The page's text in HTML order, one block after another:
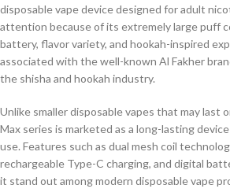
disposable vape device designed for adult
attention because of its extremely large puff
battery, flavor variety, and hookah-inspired
associated with the well-known Al Fakher
the shisha and hookah industry.
Unlike smaller disposable vapes that may last
Max series is marketed as a long-lasting
use. Features such as dual mesh coil
rechargeable Type-C charging, and digital
it stand out among modern disposable vape